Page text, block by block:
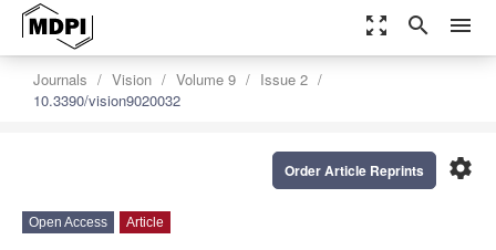
zoom_out_map search menu
Journals Vision Volume 9
Issue 2
10.3390/vision9020032
settings
Order Article Reprints
Open Access Article